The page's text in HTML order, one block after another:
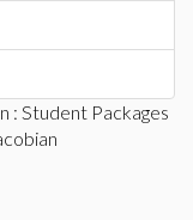
: Student Packages